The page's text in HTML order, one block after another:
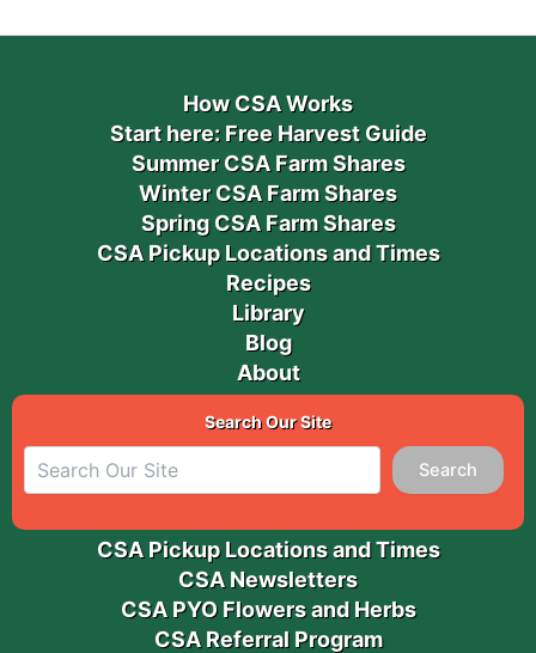
How CSA Works
Start here: Free Harvest Guide
Summer CSA Farm Shares
Winter CSA Farm Shares
Spring CSA Farm Shares
CSA Pickup Locations and Times
Recipes
Library
Blog
About
Search Our Site
Search
CSA Pickup Locations and Times
CSA Newsletters
CSA PYO Flowers and Herbs
CSA Referral Program